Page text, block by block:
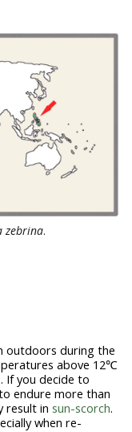
zebrina.
outdoors during the
above 12℃
If you decide to
endure more than
result in sun-scorch.
when re-